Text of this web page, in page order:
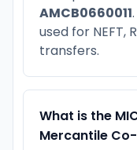
AMCB0660011
used for NEFT,
transfers.
What is the
Mercantile